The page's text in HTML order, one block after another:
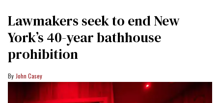
Lawmakers seek to end New
York’s 40-year bathhouse
prohibition
John Casey